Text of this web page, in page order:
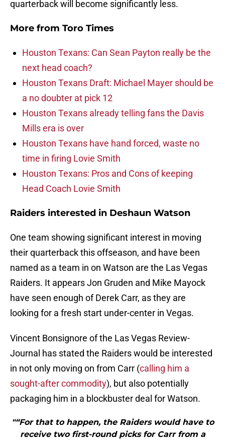
quarterback will become significantly less.
More from Toro Times
Houston Texans: Can Sean Payton really be the
next head coach?
Houston Texans Draft: Michael Mayer should be
a no doubter at pick 12
Houston Texans already telling fans the Davis
Mills era is over
Houston Texans have hand forced, waste no
time in firing Lovie Smith
Houston Texans: Pros and Cons of keeping
Head Coach Lovie Smith
Raiders interested in Deshaun Watson
One team showing significant interest in moving
their quarterback this offseason, and have been
named as a team in on Watson are the Las Vegas
Raiders. It appears Jon Gruden and Mike Mayock
have seen enough of Derek Carr, as they are
looking for a fresh start under-center in Vegas.
Vincent Bonsignore of the Las Vegas Review-
Journal has stated the Raiders would be interested
in not only moving on from Carr (calling him a
sought-after commodity), but also potentially
packaging him in a blockbuster deal for Watson.
"“For that to happen, the Raiders would have to
receive two first-round picks for Carr from a